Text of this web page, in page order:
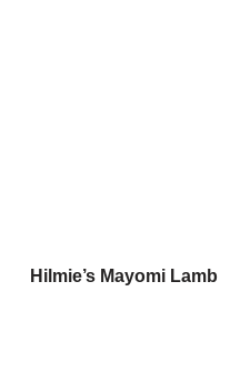
Hilmie’s Mayomi Lamb